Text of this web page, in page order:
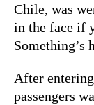
Chile, was
in the face if
Something’s
After
passengers